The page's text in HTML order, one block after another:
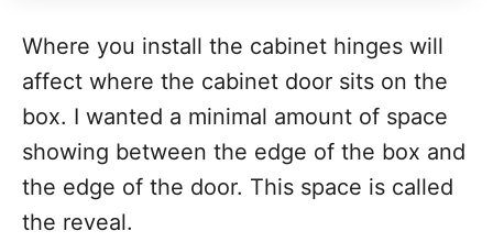
Where you install the cabinet hinges will
affect where the cabinet door sits on the
box. I wanted a minimal amount of space
showing between the edge of the box and
the edge of the door. This space is called
the reveal.